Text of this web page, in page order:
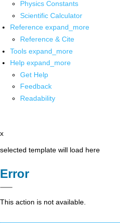
Physics Constants
Scientific Calculator
Reference expand_more
Reference & Cite
Tools expand_more
Help expand_more
Get Help
Feedback
Readability
x
selected template will load here
Error
This action is not available.